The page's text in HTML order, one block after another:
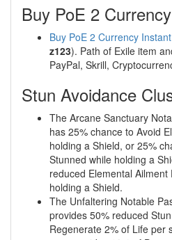
Buy PoE 2
Buy PoE 2 Currency
z123). Path of Exile item
PayPal, Skrill,
Stun Avoidance
The Arcane Sanctuary
has 25% chance to Avoid
holding a Shield, or 25%
Stunned while holding a
reduced Elemental
holding a Shield.
The Unfaltering Notable
provides 50% reduced
Regenerate 2% of Life per